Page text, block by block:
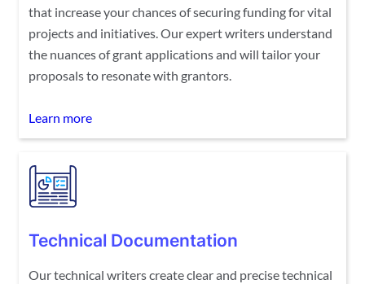
that increase your chances of securing funding for vital
projects and initiatives. Our expert writers understand
the nuances of grant applications and will tailor your
proposals to resonate with grantors.
Learn more
Technical Documentation
Our technical writers create clear and precise technical